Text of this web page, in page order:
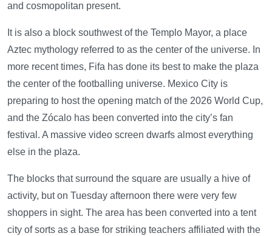
and cosmopolitan present.
It is also a block southwest of the Templo Mayor, a place
Aztec mythology referred to as the center of the universe. In
more recent times, Fifa has done its best to make the plaza
the center of the footballing universe. Mexico City is
preparing to host the opening match of the 2026 World Cup,
and the Zócalo has been converted into the city’s fan
festival. A massive video screen dwarfs almost everything
else in the plaza.
The blocks that surround the square are usually a hive of
activity, but on Tuesday afternoon there were very few
shoppers in sight. The area has been converted into a tent
city of sorts as a base for striking teachers affiliated with the